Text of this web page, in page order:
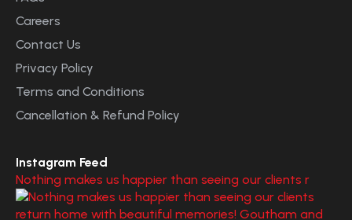
Careers
Contact Us
Privacy Policy
Terms and Conditions
Cancellation & Refund Policy
Instagram Feed
Nothing makes us happier than seeing our clients r